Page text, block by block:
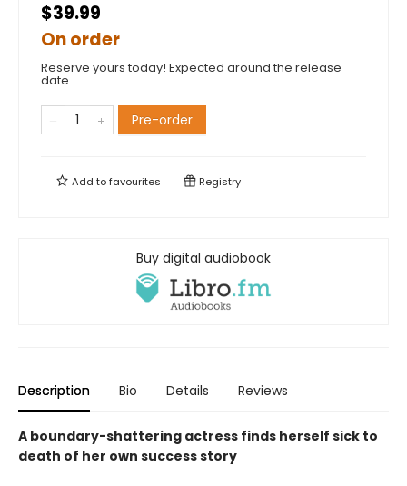
$39.99
On order
Reserve yours today! Expected around the release
date.
Pre-order
Add tofavourites Registry
Buy digital audiobook
Description Bio Details Reviews
A boundary-shattering actress finds herself sick to
death of her own success story